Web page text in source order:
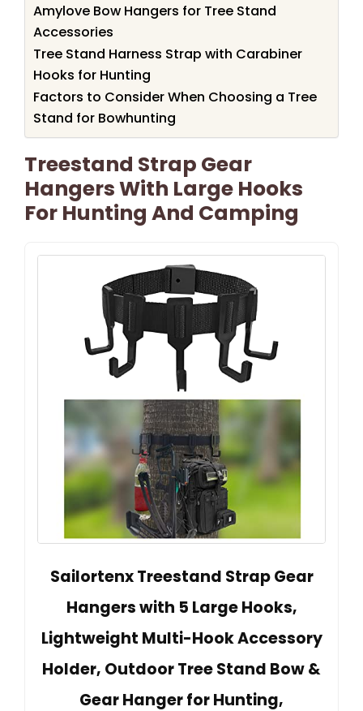
Amylove Bow Hangers for Tree Stand
Accessories
Tree Stand Harness Strap with Carabiner
Hooks for Hunting
Factors to Consider When Choosing a Tree
Stand for Bowhunting
Treestand Strap Gear
Hangers With Large Hooks
For Hunting And Camping
Sailortenx Treestand Strap Gear
Hangers with 5 Large Hooks,
Lightweight Multi-Hook Accessory
Holder, Outdoor Tree Stand Bow &
Gear Hanger for Hunting,